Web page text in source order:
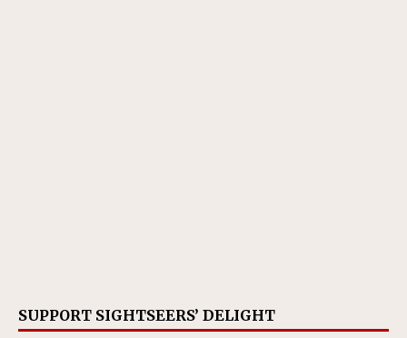
SUPPORT SIGHTSEERS’ DELIGHT